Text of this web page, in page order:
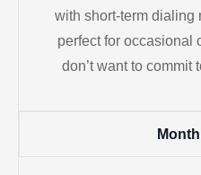
with short-term dialing
perfect for occasional
don’t want to commit